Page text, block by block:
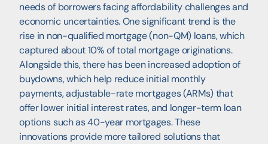
needs of borrowers facing affordability challenges and
economic uncertainties. One significant trend is the
rise in non-qualified mortgage (non-QM) loans, which
captured about 10% of total mortgage originations.
Alongside this, there has been increased adoption of
buydowns, which help reduce initial monthly
payments, adjustable-rate mortgages (ARMs) that
offer lower initial interest rates, and longer-term loan
options such as 40-year mortgages. These
innovations provide more tailored solutions that